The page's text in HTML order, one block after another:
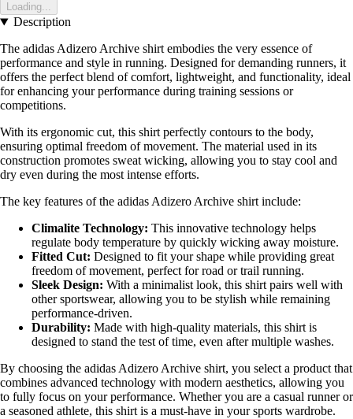
Loading...
Description
The adidas Adizero Archive shirt embodies the very essence of
performance and style in running. Designed for demanding runners, it
offers the perfect blend of comfort, lightweight, and functionality, ideal
for enhancing your performance during training sessions or
competitions.
With its ergonomic cut, this shirt perfectly contours to the body,
ensuring optimal freedom of movement. The material used in its
construction promotes sweat wicking, allowing you to stay cool and
dry even during the most intense efforts.
The key features of the adidas Adizero Archive shirt include:
Climalite Technology: This innovative technology helps
regulate body temperature by quickly wicking away moisture.
Fitted Cut: Designed to fit your shape while providing great
freedom of movement, perfect for road or trail running.
Sleek Design: With a minimalist look, this shirt pairs well with
other sportswear, allowing you to be stylish while remaining
performance-driven.
Durability: Made with high-quality materials, this shirt is
designed to stand the test of time, even after multiple washes.
By choosing the adidas Adizero Archive shirt, you select a product that
combines advanced technology with modern aesthetics, allowing you
to fully focus on your performance. Whether you are a casual runner or
a seasoned athlete, this shirt is a must-have in your sports wardrobe.